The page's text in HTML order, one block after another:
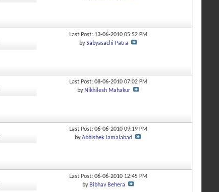
Last Post: 13-06-2010 05:52 PM
bySabyasachi Patra
Last Post: 08-06-2010 07:02 PM
byNikhilesh Mahakur
Last Post: 06-06-2010 09:19 PM
byAbhishek Jamalabad
Last Post: 06-06-2010 12:45 PM
by Bibhav Behera